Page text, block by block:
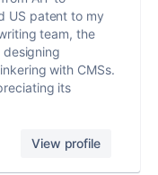
US patent to my
team, the
with CMSs.
its
View profile